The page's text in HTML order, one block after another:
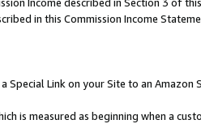
in this Commission Income
Special Link on your Site to an Amazon
is measured as beginning when a